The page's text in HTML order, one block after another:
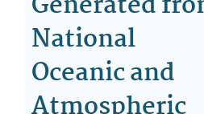
National
Oceanic and